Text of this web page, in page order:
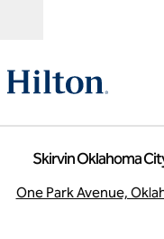
Skirvin Oklahoma
One Park Avenue,